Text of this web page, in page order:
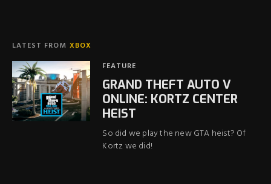
LATEST FROM XBOX
FEATURE
GRAND THEFT AUTO V
ONLINE: KORTZ CENTER
HEIST
So did we play the new GTA heist? Of
Kortz we did!